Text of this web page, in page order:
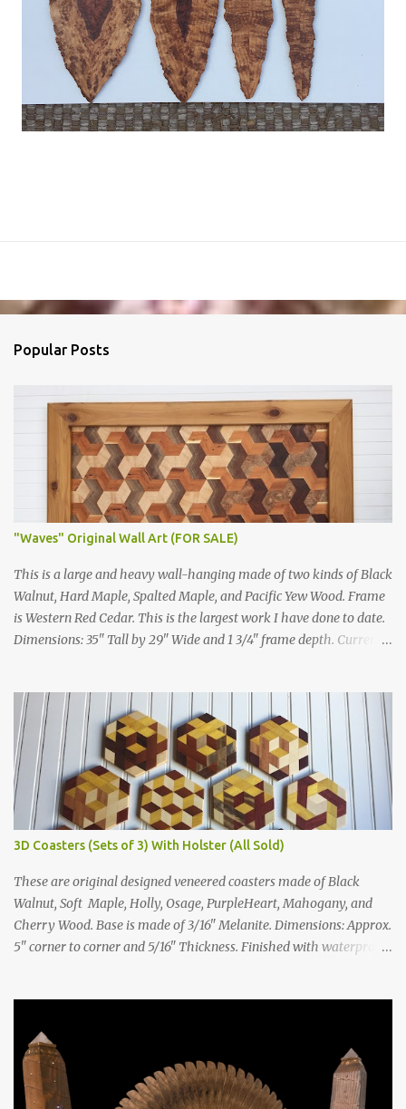
Popular Posts
"Waves" Original Wall Art (FOR SALE)
This is a large and heavy wall-hanging made of two kinds of Black
Walnut, Hard Maple, Spalted Maple, and Pacific Yew Wood. Frame
is Western Red Cedar. This is the largest work I have done to date.
Dimensions: 35" Tall by 29" Wide and 1 3/4" frame depth. Currently
3D Coasters (Sets of 3) With Holster (All Sold)
These are original designed veneered coasters made of Black
Walnut, Soft Maple, Holly, Osage, PurpleHeart, Mahogany, and
Cherry Wood. Base is made of 3/16" Melanite. Dimensions: Approx.
5" corner to corner and 5/16" Thickness. Finished with waterproof
the woods pictured. Price: $55 per set. $55 for set of 4 $30 for set of